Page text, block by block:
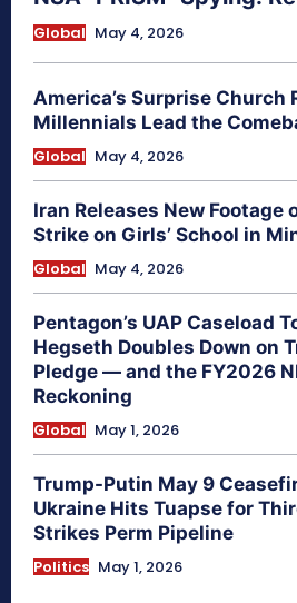
Global May 4, 2026
America’s Surprise Church
Millennials Lead the
Global May 4, 2026
Iran Releases New Footage
Strike on Girls’ School in
Global May 4, 2026
Pentagon’s UAP Caseload
Hegseth Doubles Down on
Pledge — and the FY2026
Reckoning
Global May 1, 2026
Trump-Putin May 9
Ukraine Hits Tuapse for
Strikes Perm Pipeline
Politics May 1, 2026